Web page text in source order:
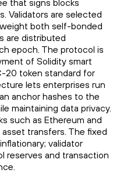
Validators are selected
both self-bonded
are distributed
epoch. The protocol is
of Solidity smart
20 token standard for
lets enterprises run
anchor hashes to the
maintaining data privacy.
such as Ethereum and
transfers. The fixed
validator
reserves and transaction